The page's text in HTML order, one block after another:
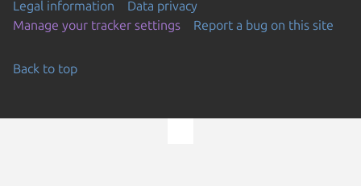
Legal information
Data privacy
Manage your tracker settings
Report a bug on this site
Back to top